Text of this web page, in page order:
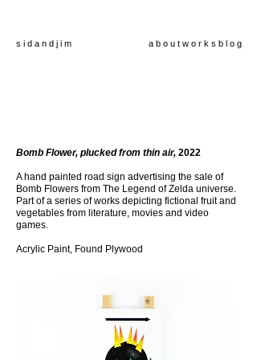
s i d a n d j i m a b o u t w o r k s b l o g
Bomb Flower, plucked from thin air, 2022
A hand painted road sign advertising the sale of
Bomb Flowers from The Legend of Zelda universe.
Part of a series of works depicting fictional fruit and
vegetables from literature, movies and video
games.
Acrylic Paint, Found Plywood